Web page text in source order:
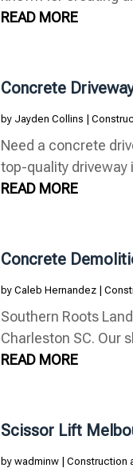
READ MORE
Concrete
by Jayden Collins |
Need a concrete
top-quality driveway
READ MORE
Concrete
by Caleb Hernandez|
Southern Roots
Charleston SC. Our
READ MORE
Scissor Lift
by wadminw| Construction